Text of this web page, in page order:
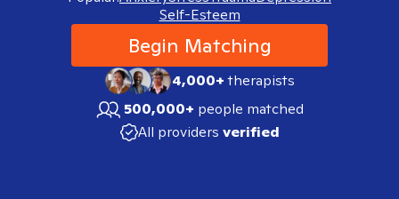
Self-Esteem
Begin Matching
4,000+therapists
500,000+ people matched
All providers verified